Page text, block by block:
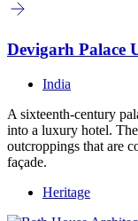
Devigarh Palace
India
A sixteenth-century
into a luxury hotel.
outcroppings that are
façade.
Heritage